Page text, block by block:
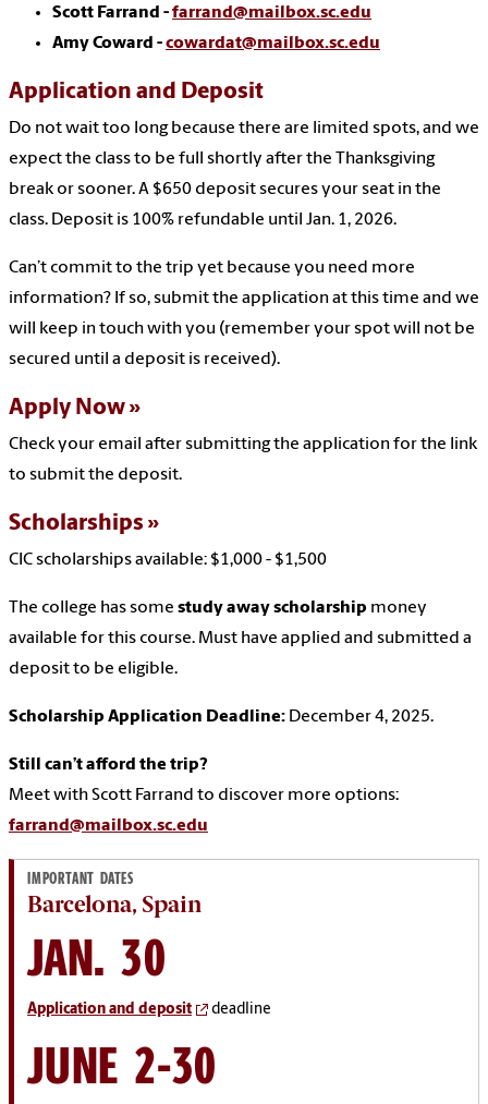
Scott Farrand -farrand@mailbox.sc.edu
Amy Coward -cowardat@mailbox.sc.edu
Application and Deposit
Do not wait too long because there are limited spots, and we
expect the class to be full shortly after the Thanksgiving
break or sooner. A $650 deposit secures your seat in the
class. Deposit is 100% refundable until Jan. 1, 2026.
Can’t commit to the trip yet because you need more
information? If so, submit the application at this time and we
will keep in touch with you (remember your spot will not be
secured until a deposit is received).
Apply Now
Check your email after submitting the application for the link
to submit the deposit.
Scholarships
CIC scholarships available: $1,000 - $1,500
The college has some study away scholarship money
available for this course. Must have applied and submitted a
deposit to be eligible.
Scholarship Application Deadline: December 4, 2025.
Still can’t afford the trip?
Meet with Scott Farrand to discover more options:
farrand@mailbox.sc.edu
IMPORTANT DATES
Barcelona, Spain
JAN. 30
Application and deposit deadline
JUNE 2-30